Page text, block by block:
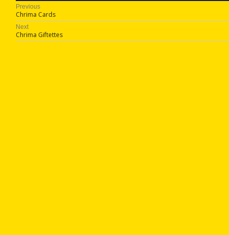
Post
navigation
Previous
Previous
post:
Chrima Cards
Next
Next
post:
Chrima Giftettes